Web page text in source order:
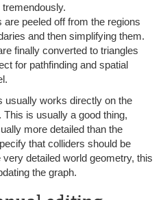
peeled off from the regions
and then simplifying them.
finally converted to triangles
for pathfinding and spatial
usually works directly on the
is usually a good thing,
more detailed than the
that colliders should be
detailed world geometry, this
the graph.